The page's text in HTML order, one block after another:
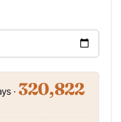
· 320,822